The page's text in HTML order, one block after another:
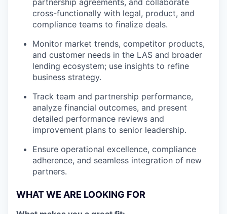
cross-functionally with legal, product, and
compliance teams to finalize deals.
Monitor market trends, competitor products,
and customer needs in the LAS and broader
lending ecosystem; use insights to refine
business strategy.
Track team and partnership performance,
analyze financial outcomes, and present
detailed performance reviews and
improvement plans to senior leadership.
Ensure operational excellence, compliance
adherence, and seamless integration of new
partners.
WHAT WE ARE LOOKING FOR